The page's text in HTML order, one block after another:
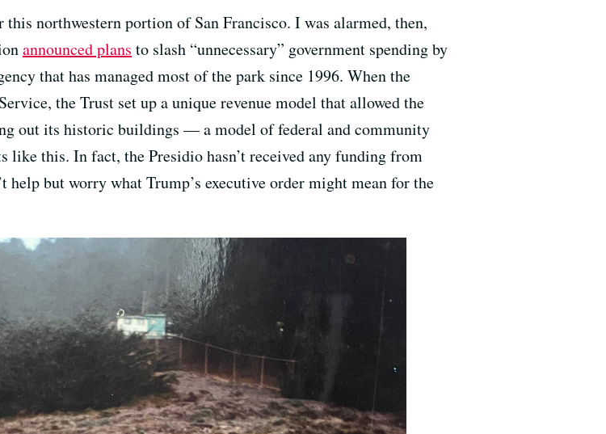
northwestern portion of San Francisco. I was alarmed, then,
announced plans to slash “unnecessary” government spending by
that has managed most of the park since 1996. When the
the Trust set up a unique revenue model that allowed the
out its historic buildings — a model of federal and community
like this. In fact, the Presidio hasn’t received any funding from
help but worry what Trump’s executive order might mean for the